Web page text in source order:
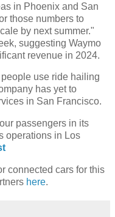
in Phoenix and San
those numbers to
by next summer."
suggesting Waymo
revenue in 2024.
use ride hailing
has yet to
in San Francisco.
passengers in its
operations in Los
connected cars for this
here.